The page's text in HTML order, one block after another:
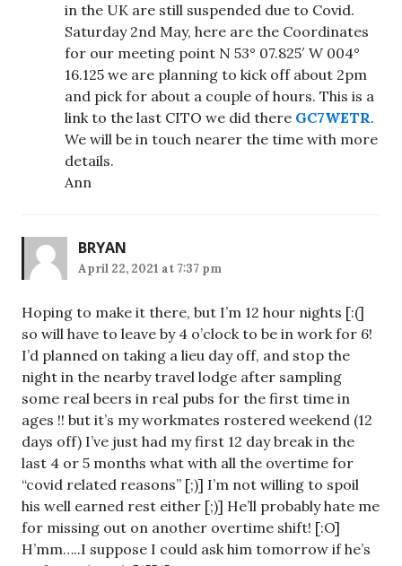
in the UK are still suspended due to Covid.
Saturday 2nd May, here are the Coordinates
for our meeting point N 53° 07.825′ W 004°
16.125 we are planning to kick off about 2pm
and pick for about a couple of hours. This is a
link to the last CITO we did there GC7WETR.
We will be in touch nearer the time with more
details.
Ann
BRYAN
April 22, 2021 at 7:37 pm
Hoping to make it there, but I’m 12 hour nights [:(]
so will have to leave by 4 o’clock to be in work for 6!
I’d planned on taking a lieu day off, and stop the
night in the nearby travel lodge after sampling
some real beers in real pubs for the first time in
ages !! but it’s my workmates rostered weekend (12
days off) I’ve just had my first 12 day break in the
last 4 or 5 months what with all the overtime for
“covid related reasons” [;)] I’m not willing to spoil
his well earned rest either [;)] He’ll probably hate me
for missing out on another overtime shift! [:O]
H’mm…..I suppose I could ask him tomorrow if he’s